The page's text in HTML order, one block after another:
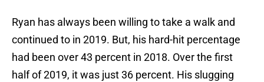
Ryan has always been willing to take a walk and
continued to in 2019. But, his hard-hit percentage
had been over 43 percent in 2018. Over the first
half of 2019, it was just 36 percent. His slugging